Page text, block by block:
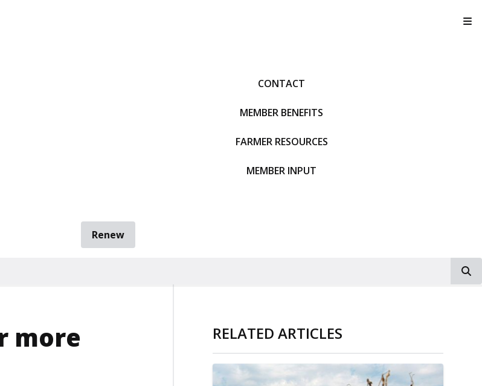
CONTACT
MEMBER BENEFITS
FARMER RESOURCES
MEMBER INPUT
Renew
more
RELATED ARTICLES